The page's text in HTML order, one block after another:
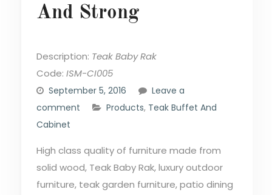
And Strong
Description: Teak Baby Rak
Code: ISM-CI005
September 5, 2016
Leave a
comment
Products, Teak Buffet And
Cabinet
High class quality of furniture made from
solid wood, Teak Baby Rak, luxury outdoor
furniture, teak garden furniture, patio dining